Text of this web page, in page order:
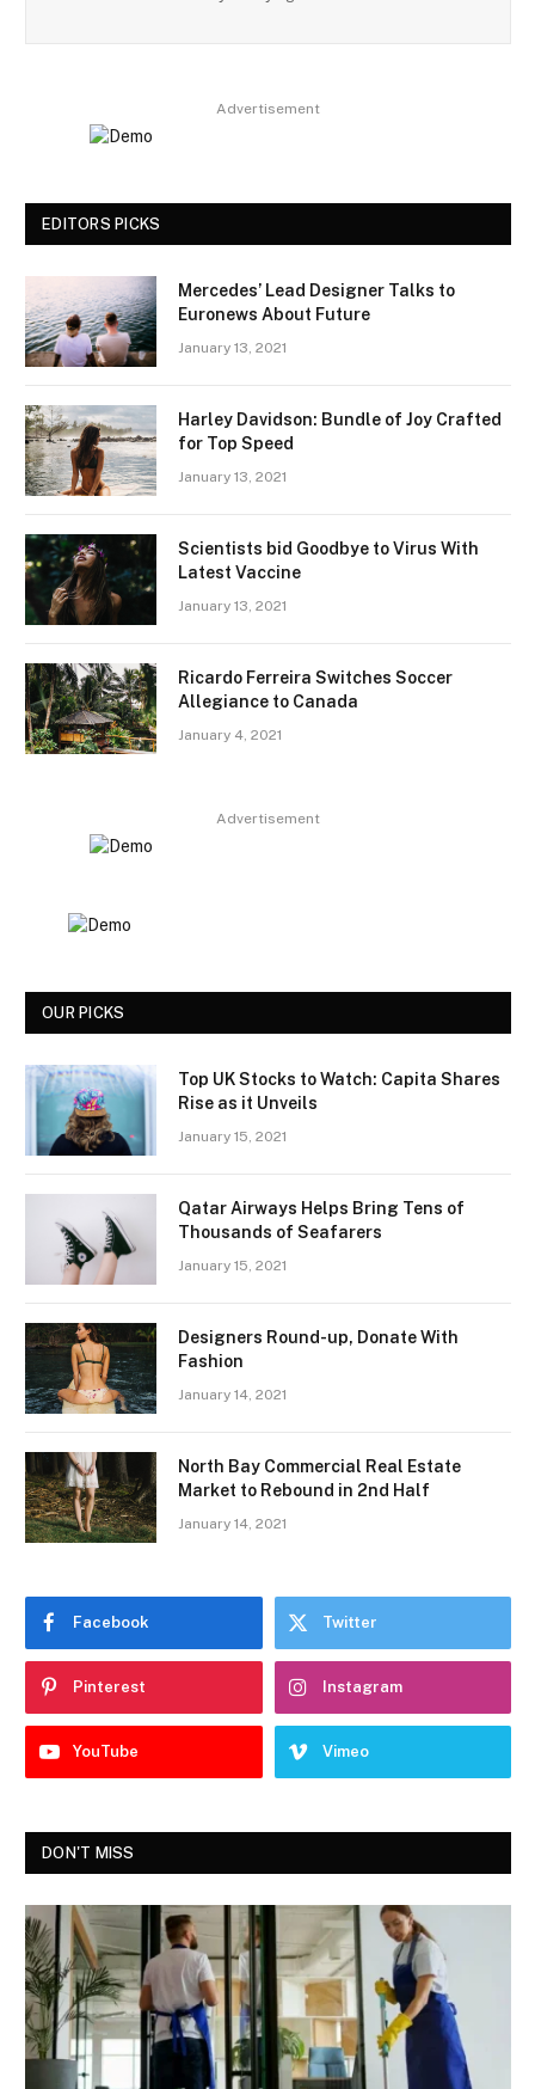
Advertisement
EDITORS PICKS
Mercedes’ Lead Designer Talks to
Euronews About Future
January 13, 2021
Harley Davidson: Bundle of Joy Crafted
for Top Speed
January 13, 2021
Scientists bid Goodbye to Virus With
Latest Vaccine
January 13, 2021
Ricardo Ferreira Switches Soccer
Allegiance to Canada
January 4, 2021
Advertisement
OUR PICKS
Top UK Stocks to Watch: Capita Shares
Rise as it Unveils
January 15, 2021
Qatar Airways Helps Bring Tens of
Thousands of Seafarers
January 15, 2021
Designers Round-up, Donate With
Fashion
January 14, 2021
North Bay Commercial Real Estate
Market to Rebound in 2nd Half
January 14, 2021
Facebook Twitter
Pinterest Instagram
YouTube Vimeo
DON'T MISS